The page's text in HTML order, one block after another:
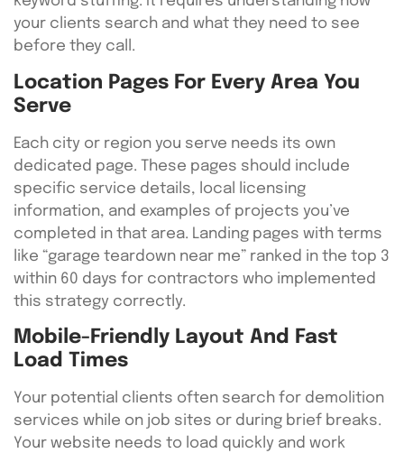
your clients search and what they need to see
before they call.
Location Pages For Every Area You
Serve
Each city or region you serve needs its own
dedicated page. These pages should include
specific service details, local licensing
information, and examples of projects you’ve
completed in that area. Landing pages with terms
like “garage teardown near me” ranked in the top 3
within 60 days for contractors who implemented
this strategy correctly.
Mobile-Friendly Layout And Fast
Load Times
Your potential clients often search for demolition
services while on job sites or during brief breaks.
Your website needs to load quickly and work